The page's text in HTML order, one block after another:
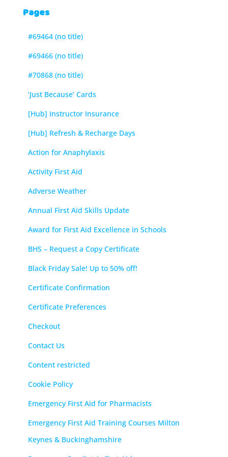
Pages
#69464 (no title)
#69466 (no title)
#70868 (no title)
‘Just Because’ Cards
[Hub] Instructor Insurance
[Hub] Refresh & Recharge Days
Action for Anaphylaxis
Activity First Aid
Adverse Weather
Annual First Aid Skills Update
Award for First Aid Excellence in Schools
BHS – Request a Copy Certificate
Black Friday Sale! Up to 50% off!
Certificate Confirmation
Certificate Preferences
Checkout
Contact Us
Content restricted
Cookie Policy
Emergency First Aid for Pharmacists
Emergency First Aid Training Courses Milton
Keynes & Buckinghamshire